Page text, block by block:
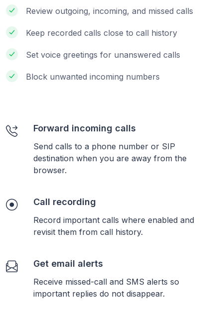
Review outgoing, incoming, and missed calls
Keep recorded calls close to call history
Set voice greetings for unanswered calls
Block unwanted incoming numbers
Forward incoming calls
Send calls to a phone number or SIP
destination when you are away from the
browser.
Call recording
Record important calls where enabled and
revisit them from call history.
Get email alerts
Receive missed-call and SMS alerts so
important replies do not disappear.